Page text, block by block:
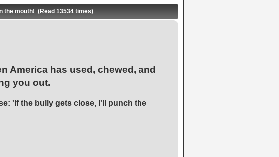
the mouth! (Read 13534 times)
America has used, chewed, and
you out.
'If the bully gets close, I'll punch the